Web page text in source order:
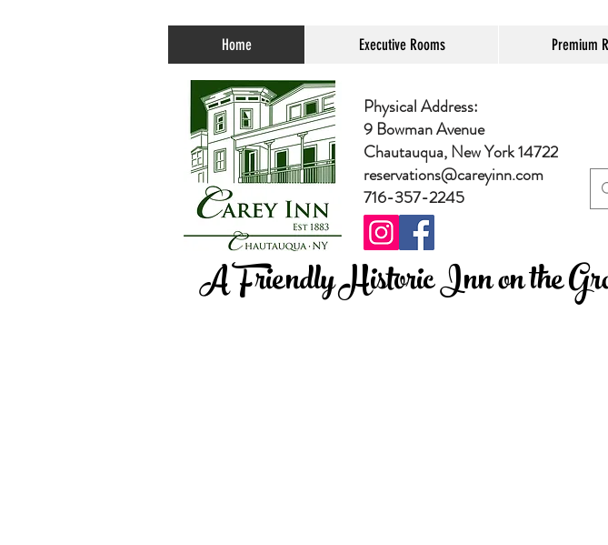
Home Executive Rooms Premium
Physical Address:
9 Bowman Avenue
Chautauqua, New York 14722
reservations@careyinn.com
716-357-2245
A Friendly Historic Inn on the